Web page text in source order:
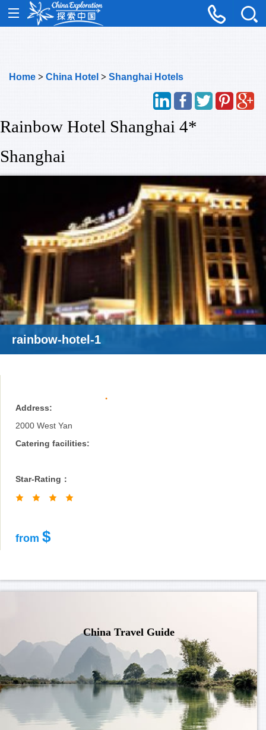
Home > China Hotel > Shanghai Hotels
Rainbow Hotel Shanghai 4*
Shanghai
rainbow-hotel-1
Address:
2000 West Yan
Catering facilities:
Star-Rating：
from $
China Travel Guide